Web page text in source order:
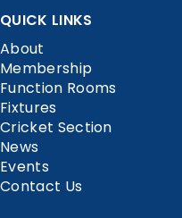
QUICK LINKS
About
Membership
Function Rooms
Fixtures
Cricket Section
News
Events
Contact Us